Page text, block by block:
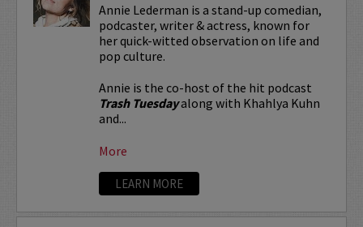
Annie Lederman is a stand-up comedian,
podcaster, writer & actress, known for
her quick-witted observation on life and
pop culture.
Annie is the co-host of the hit podcast
Trash Tuesdayalong with Khahlya Kuhn
and...
More
LEARN MORE